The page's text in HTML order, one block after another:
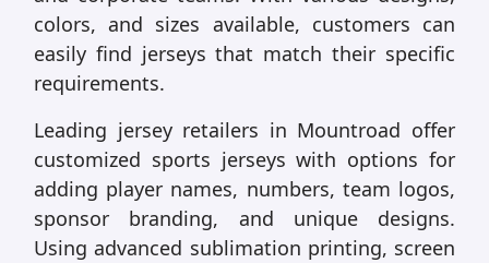
colors, and sizes available, customers can
easily find jerseys that match their specific
requirements.
Leading jersey retailers in Mountroad offer
customized sports jerseys with options for
adding player names, numbers, team logos,
sponsor branding, and unique designs.
Using advanced sublimation printing, screen